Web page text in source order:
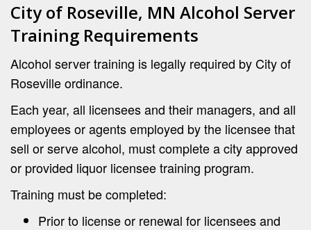
City of Roseville, MN Alcohol Server
Training Requirements
Alcohol server training is legally required by City of
Roseville ordinance.
Each year, all licensees and their managers, and all
employees or agents employed by the licensee that
sell or serve alcohol, must complete a city approved
or provided liquor licensee training program.
Training must be completed:
Prior to license or renewal for licensees and